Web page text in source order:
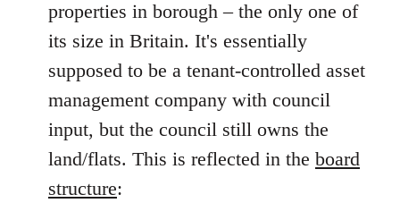
properties in borough – the only one of
its size in Britain. It's essentially
supposed to be a tenant-controlled asset
management company with council
input, but the council still owns the
land/flats. This is reflected in the board
structure: